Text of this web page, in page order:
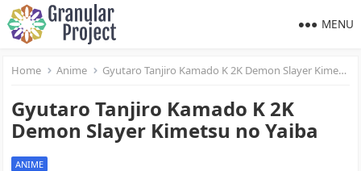
MENU
Home Anime Gyutaro Tanjiro Kamado K 2K Demon Slayer Kimetsu no Yaiba
Gyutaro Tanjiro Kamado K 2K
Demon Slayer Kimetsu no Yaiba
ANIME